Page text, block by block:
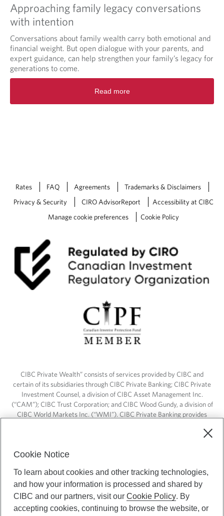
Approaching family legacy conversations
with intention
Conversations about family wealth carry both emotional and
financial weight. But open dialogue with your parents, and
expert guidance, can help strengthen your family’s legacy for
generations to come.
Read more
Rates FAQ Agreements
Trademarks & Disclaimers
Privacy & Security
CIRO AdvisorReport
Accessibility at CIBC
Manage cookie preferences
Cookie Policy
CIBC Private Wealth” consists of services provided by CIBC and
certain of its subsidiaries through CIBC Private Banking; CIBC Private
Investment Counsel, a division of CIBC Asset Management Inc.
(“CAM”); CIBC Trust Corporation; and CIBC Wood Gundy, a division of
CIBC World Markets Inc. (“WMI”). CIBC Private Banking provides
products. CIBC Private Wealth services are available to qualified
Gundy Financial Services Inc. In Quebec, insurance services are only
CIBC Private Wealth services are available to qualified individuals. The
CIBC logo and “CIBC Private Wealth” are trademarks of CIBC, used
under license.
Cookie Notice
To learn about cookies and other tracking technologies,
and how your information is processed and shared by
CIBC and our partners, visit ourCookie Policy. By
accepting cookies, continuing to browse the website, or